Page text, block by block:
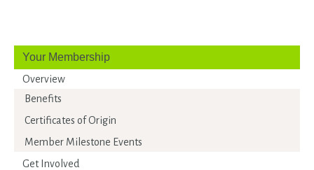
Your Membership
Overview
Benefits
Certificates of Origin
Member Milestone Events
Get Involved